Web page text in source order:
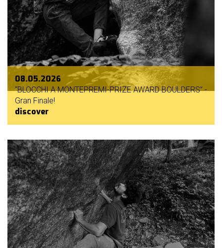
08.05.2026
“BLOCCHI A MONTEPREMI-PRIZE AWARD BOULDERS” -
Gran Finale!
discover